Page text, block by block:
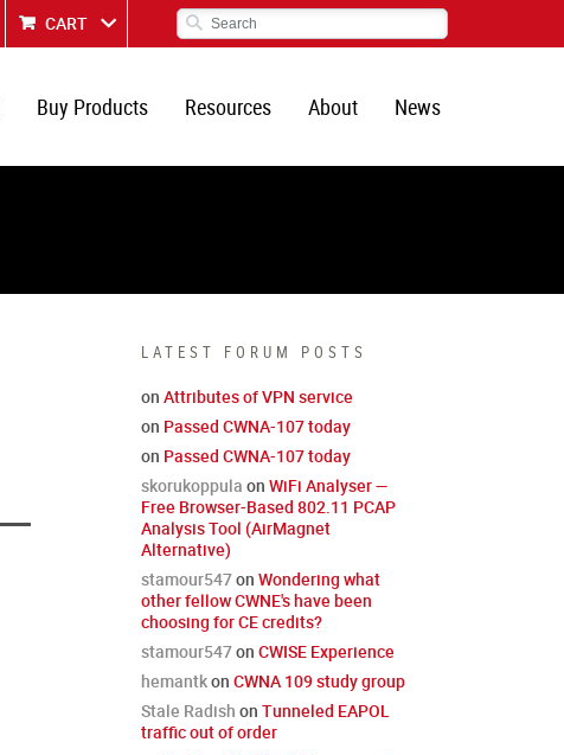
CART
Buy Products Resources About News
LATEST FORUM POSTS
on Attributes of VPN service
on Passed CWNA-107 today
on Passed CWNA-107 today
skorukoppula on WiFi Analyser —
Free Browser-Based 802.11 PCAP
Analysis Tool (AirMagnet
Alternative)
stamour547on Wondering what
other fellow CWNE's have been
choosing for CE credits?
stamour547on CWISE Experience
hemantkon CWNA 109 study group
Stale Radish on Tunneled EAPOL
traffic out of order